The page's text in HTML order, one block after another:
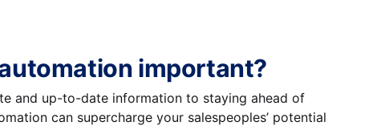
important?
and up-to-date information to staying ahead of
can supercharge your salespeoples’ potential